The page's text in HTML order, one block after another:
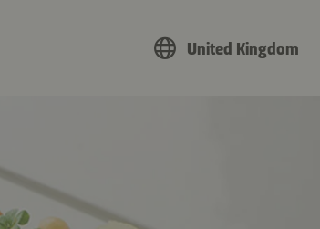
United Kingdom